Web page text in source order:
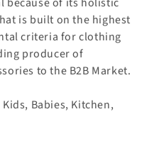
is built on the highest
criteria for clothing
producer of
to the B2B Market.
Babies, Kitchen,